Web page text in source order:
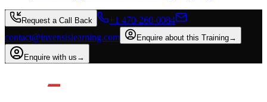
Request a Call Back
+1 470-260-0084
contact@invensislearning.com
Enquire about this Training→
Enquire with us →